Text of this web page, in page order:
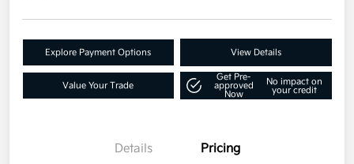
Explore Payment Options View Details
Value Your Trade
Get Pre-
approved
Now
No impact on
your credit
Details Pricing